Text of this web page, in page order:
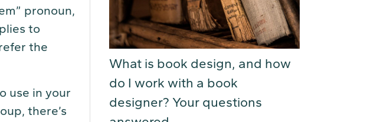
pronoun,
to
the
use in your
there’s
What is book design, and how
do I work with a book
designer? Your questions